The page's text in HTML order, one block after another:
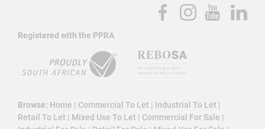
Registered with the PPRA
Browse: Home | Commercial To Let | Industrial To Let |
Retail To Let | Mixed Use To Let | Commercial For Sale |